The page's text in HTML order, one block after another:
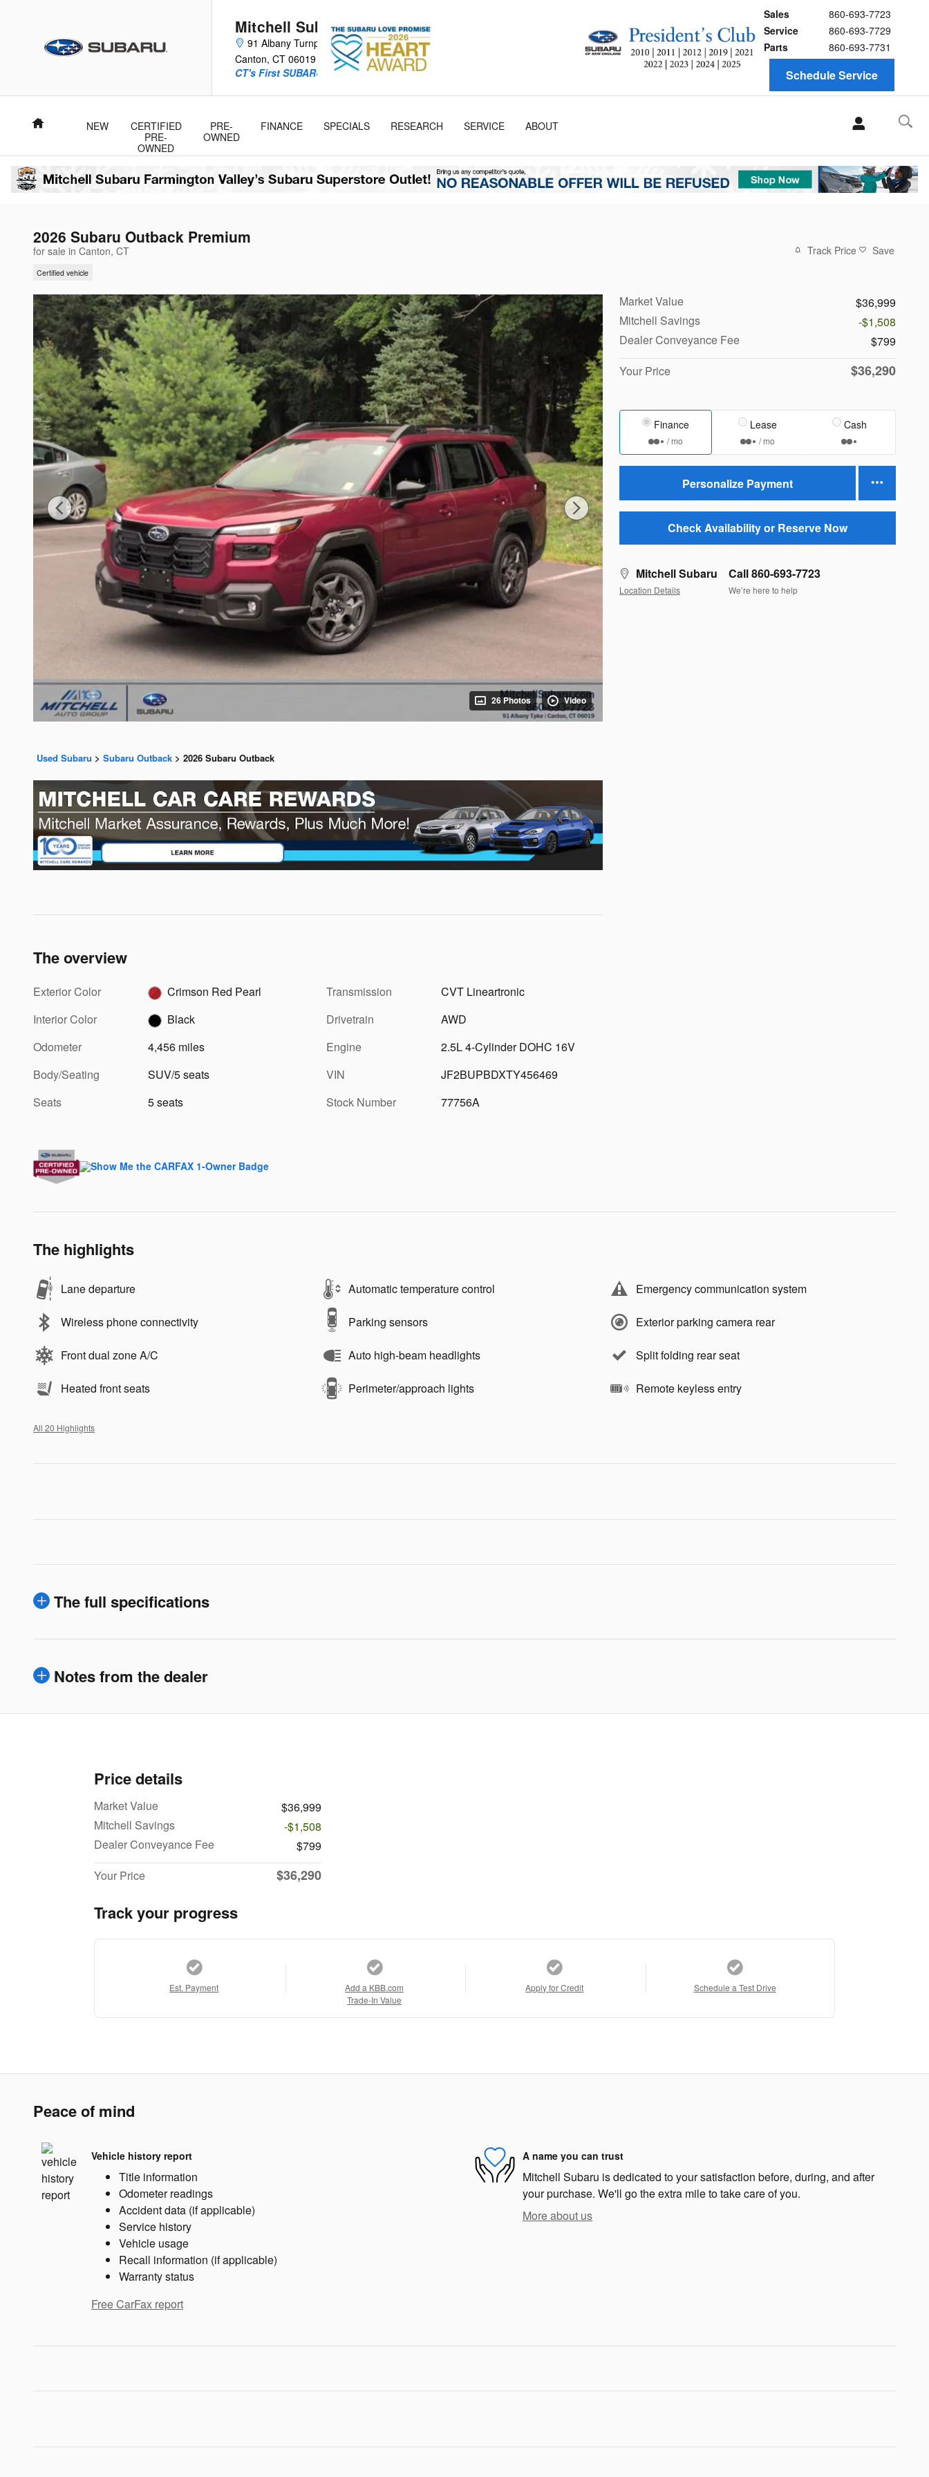
Mitchell Subaru
91 Albany Turnpike
Canton, CT 06019
Sales
860-693-7723
Service
860-693-7729
Parts
860-693-7731
CT's First SUBARU Retailer!
Schedule Service
Home NEW
CERTIFIED
PRE-
OWNED
PRE-
OWNED
FINANCE SPECIALS RESEARCH SERVICE ABOUT
2026 Subaru Outback Premium
for sale in Canton, CT
Certified vehicle
Track Price Save
26 Photos Video
Market Value
$36,999
Mitchell Savings
-$1,508
Dealer Conveyance Fee
$799
Your Price
$36,290
Finance
/ mo
Lease
/ mo
Cash
Personalize Payment
Check Availability or Reserve Now
Mitchell Subaru
Location Details
Call 860-693-7723
We’re here to help
Used Subaru > Subaru Outback > 2026 Subaru Outback
The overview
Exterior Color
Crimson Red Pearl
Interior Color
Black
Odometer
4,456 miles
Body/Seating
SUV/5 seats
Seats
5 seats
Transmission
CVT Lineartronic
Drivetrain
AWD
Engine
2.5L 4-Cylinder DOHC 16V
VIN
JF2BUPBDXTY456469
Stock Number
77756A
The highlights
Lane departure Automatic temperature control Emergency communication system
Wireless phone connectivity Parking sensors Exterior parking camera rear
Front dual zone A/C Auto high-beam headlights Split folding rear seat
Heated front seats Perimeter/approach lights Remote keyless entry
All 20 Highlights
The full specifications
Notes from the dealer
Price details
Market Value
$36,999
Mitchell Savings
-$1,508
Dealer Conveyance Fee
$799
Your Price
$36,290
Track your progress
Est. Payment
Add a KBB.com
Trade-In Value
Apply for Credit Schedule a Test Drive
Peace of mind
Vehicle history report
Title information
Odometer readings
Accident data (if applicable)
Service history
Vehicle usage
Recall information (if applicable)
Warranty status
Free CarFax report
A name you can trust
Mitchell Subaru is dedicated to your satisfaction before, during, and after
your purchase. We'll go the extra mile to take care of you.
More about us